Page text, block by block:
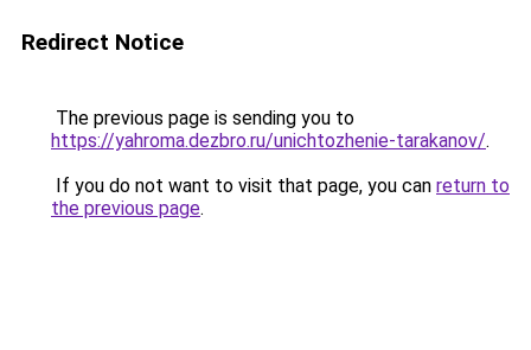
Redirect Notice
The previous page is sending you to
https://yahroma.dezbro.ru/unichtozhenie-tarakanov/.
If you do not want to visit that page, you can return to
the previous page.